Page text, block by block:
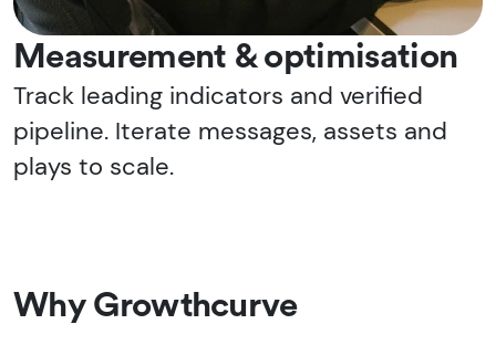
Measurement & optimisation
Track leading indicators and verified
pipeline. Iterate messages, assets and
plays to scale.
Why Growthcurve